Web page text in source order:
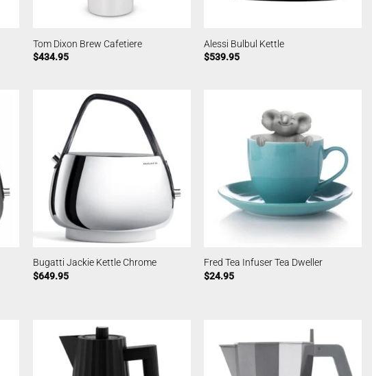
Tom Dixon Brew Cafetiere
$434.95
Alessi Bulbul Kettle
$539.95
Bugatti Jackie Kettle Chrome
$649.95
Fred Tea Infuser Tea Dweller
$24.95